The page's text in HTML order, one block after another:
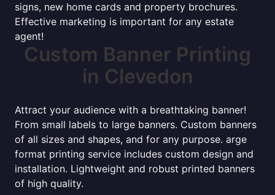
signs, new home cards and property brochures.
Effective marketing is important for any estate
agent!
Custom Banner Printing
in Clevedon
Attract your audience with a breathtaking banner!
From small labels to large banners. Custom banners
of all sizes and shapes, and for any purpose. arge
format printing service includes custom design and
installation. Lightweight and robust printed banners
of high quality.